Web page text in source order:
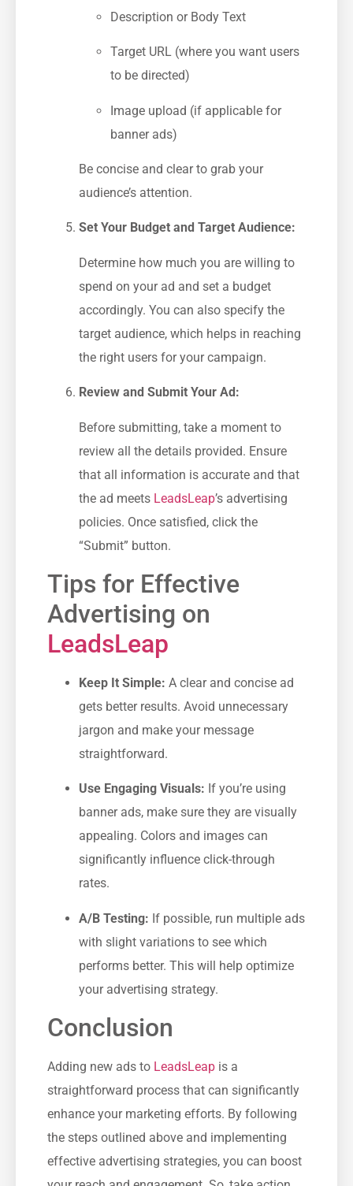
Description or Body Text
Target URL (where you ⁣want users
to be directed)
Image upload (if applicable for
banner ads)
Be concise and clear to grab your
⁤audience’s attention.
Set Your Budget and Target Audience:
Determine how much you are willing to
spend on your ad and ⁣set a budget
accordingly. You​ can also specify the
target audience, which helps ⁢in reaching
the ⁤right users for your campaign.
Review⁣ and Submit Your Ad:
Before submitting, take a moment to
review all ⁢the details provided. Ensure
⁤that all information is accurate and that
the ad meets LeadsLeap’s ⁤advertising
policies. Once ‌satisfied, click the
“Submit” button.
Tips for Effective
Advertising on
LeadsLeap
Keep It Simple: A clear and concise ad
gets better results. Avoid unnecessary
jargon and make your message
straightforward.
Use Engaging Visuals: If you’re using
banner ads, make sure they ‌are visually
appealing. Colors and images can
significantly influence click-through
rates.
A/B Testing: If possible, ⁤run multiple ⁣ads
with slight variations to see which
performs better. This will help optimize
your advertising strategy.
Conclusion
Adding⁤ new ads to LeadsLeap is a
straightforward process that can significantly
‍enhance your marketing efforts. By‍ following
the steps outlined above and implementing
effective advertising strategies, you can boost